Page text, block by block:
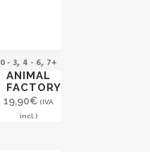
0 - 3, 4 - 6, 7+
ANIMAL
FACTORY
19,90€ (IVA
incl.)